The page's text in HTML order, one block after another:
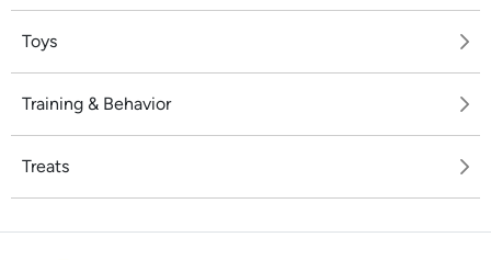
Toys
Training & Behavior
Treats